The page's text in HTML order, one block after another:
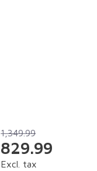
1,349.99
829.99
Excl. tax